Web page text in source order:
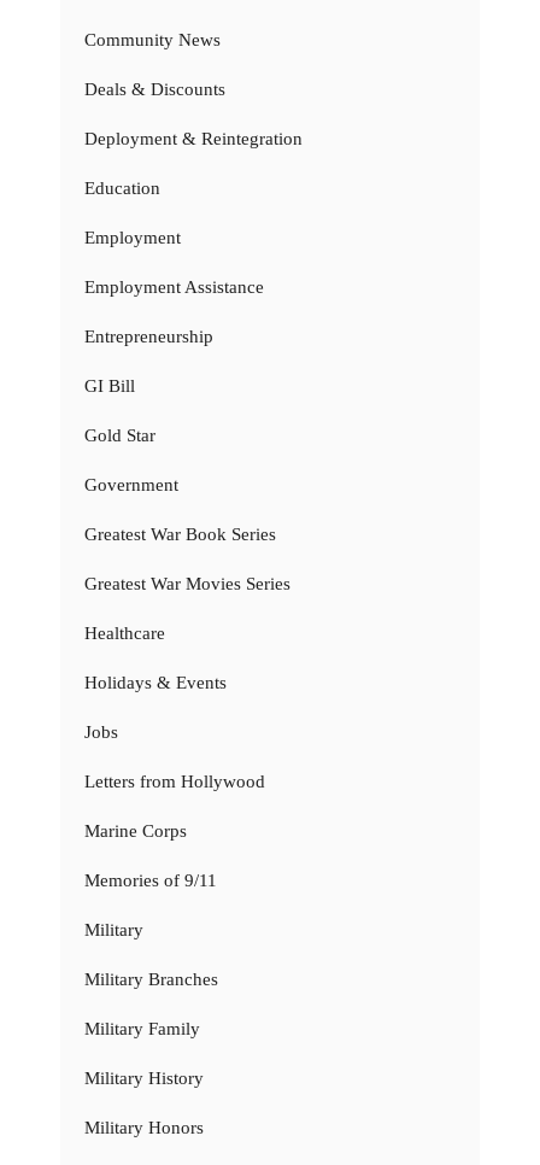
Community News
Deals & Discounts
Deployment & Reintegration
Education
Employment
Employment Assistance
Entrepreneurship
GI Bill
Gold Star
Government
Greatest War Book Series
Greatest War Movies Series
Healthcare
Holidays & Events
Jobs
Letters from Hollywood
Marine Corps
Memories of 9/11
Military
Military Branches
Military Family
Military History
Military Honors